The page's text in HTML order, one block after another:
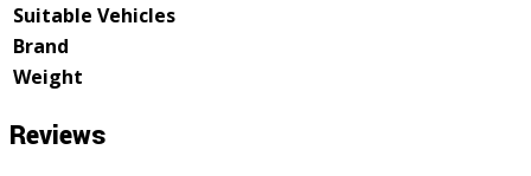
Suitable Vehicles
Brand
Weight
Reviews